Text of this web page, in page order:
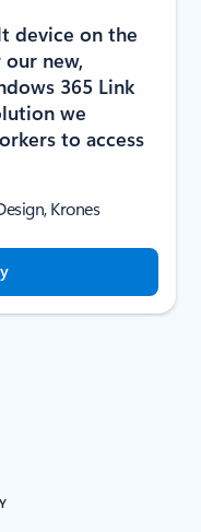
device on the
new,
365 Link
we
to access
Krones